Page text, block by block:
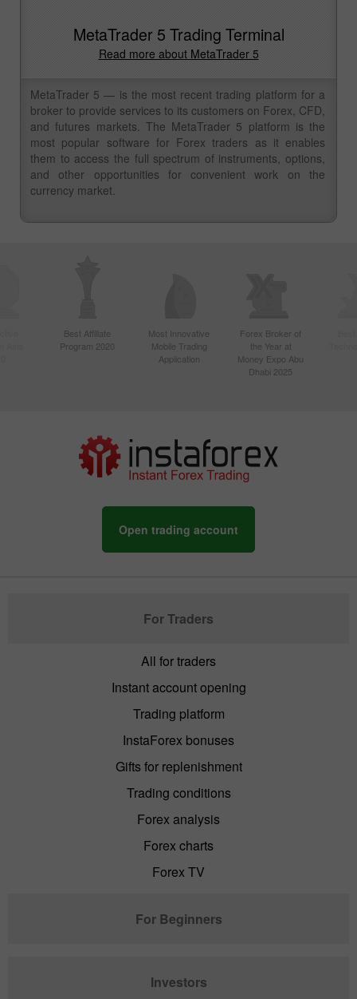
MetaTrader 5 Trading Terminal
Read more about MetaTrader 5
MetaTrader 5 — is the most recent trading platform for a
broker to provide services to its customers on Forex, CFD,
and futures markets. The MetaTrader 5 platform is the
most popular software for Forex traders as it enables
them to access the full spectrum of instruments, options,
and other opportunities for convenient work on the
currency market.
Best Affiliate
Program 2020
Most Innovative
Mobile Trading
Application
Forex Broker of
the Year at
Money Expo Abu
Dhabi 2025
Open trading account
For Traders
All for traders
Instant account opening
Trading platform
InstaForex bonuses
Gifts for replenishment
Trading conditions
Forex analysis
Forex charts
Forex TV
For Beginners
Investors